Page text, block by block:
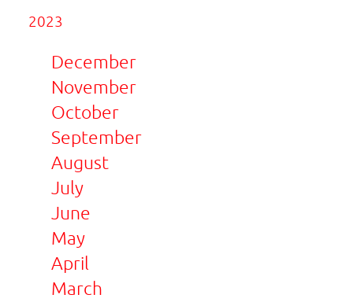
2023
December
November
October
September
August
July
June
May
April
March